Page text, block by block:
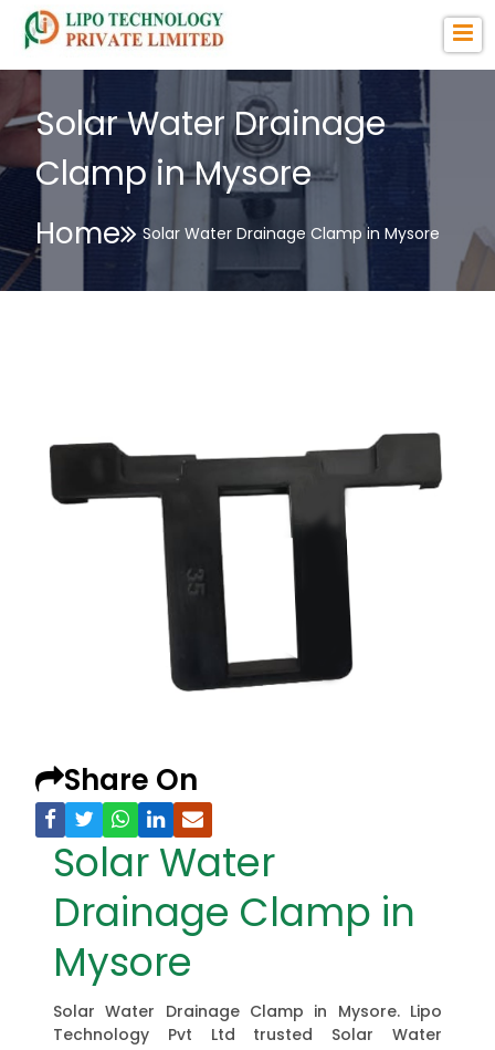
Solar Water Drainage
Clamp in Mysore
Home Solar Water Drainage Clamp in Mysore
Share On
Solar Water
Drainage Clamp in
Mysore
Solar Water Drainage Clamp in Mysore. Lipo
Technology Pvt Ltd trusted Solar Water